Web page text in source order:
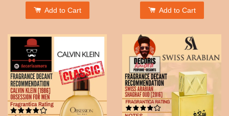
Add to Cart Add to Cart